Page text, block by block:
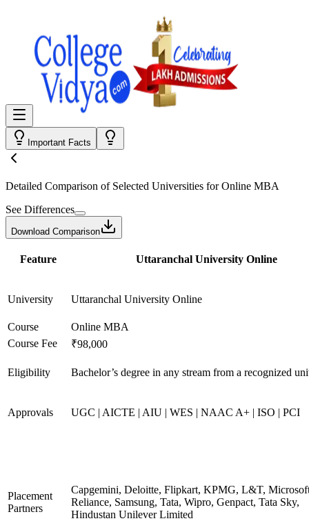
Important Facts
Detailed Comparison of Selected Universities forOnline MBA
See Differences
Download Comparison
Feature Uttaranchal University Online
University Uttaranchal University Online
Course
Online MBA
Course Fee
₹98,000
Eligibility Bachelor’s degree in any stream from a recognized
Approvals UGC | AICTE | AIU | WES | NAAC A+ | ISO | PCI
Placement
Partners
Capgemini, Deloitte, Flipkart, KPMG, L&T,
Reliance, Samsung, Tata, Wipro, Genpact, Tata Sky,
Hindustan Unilever Limited